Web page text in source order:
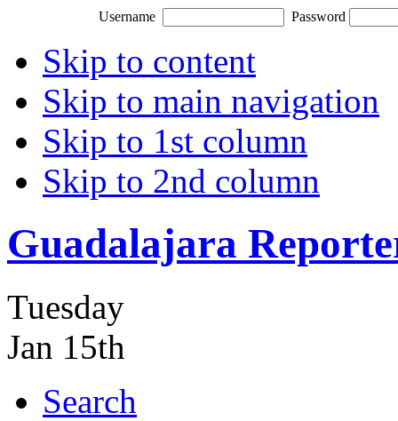
Username Password
Skip to content
Skip to main navigation
Skip to 1st column
Skip to 2nd column
Guadalajara
Tuesday
Jan 15th
Search